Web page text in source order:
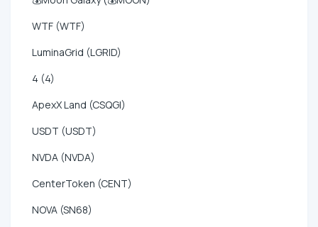
WTF (WTF)
LuminaGrid (LGRID)
4 (4)
ApexX Land (CSQGI)
USDT (USDT)
NVDA (NVDA)
CenterToken (CENT)
NOVA (SN68)